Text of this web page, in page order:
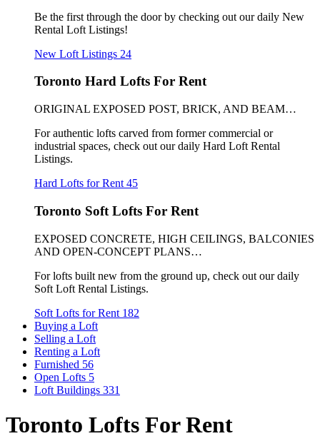
Be the first through the door by checking out our daily New
Rental Loft Listings!
New Loft Listings 24
Toronto Hard Lofts For Rent
ORIGINAL EXPOSED POST, BRICK, AND BEAM…
For authentic lofts carved from former commercial or
industrial spaces, check out our daily Hard Loft Rental
Listings.
Hard Lofts for Rent 45
Toronto Soft Lofts For Rent
EXPOSED CONCRETE, HIGH CEILINGS, BALCONIES
AND OPEN-CONCEPT PLANS…
For lofts built new from the ground up, check out our daily
Soft Loft Rental Listings.
Soft Lofts for Rent 182
Buying a Loft
Selling a Loft
Renting a Loft
Furnished 56
Open Lofts 5
Loft Buildings 331
Toronto Lofts For Rent